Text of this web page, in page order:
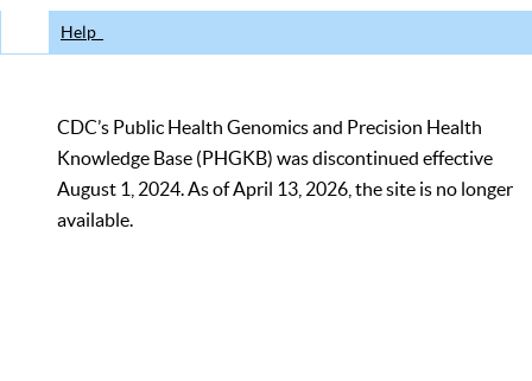
Help
CDC’s Public Health Genomics and Precision Health
Knowledge Base (PHGKB) was discontinued effective
August 1, 2024. As of April 13, 2026, the site is no longer
available.